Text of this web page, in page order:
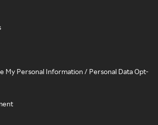
My Personal Information / Personal Data Opt-